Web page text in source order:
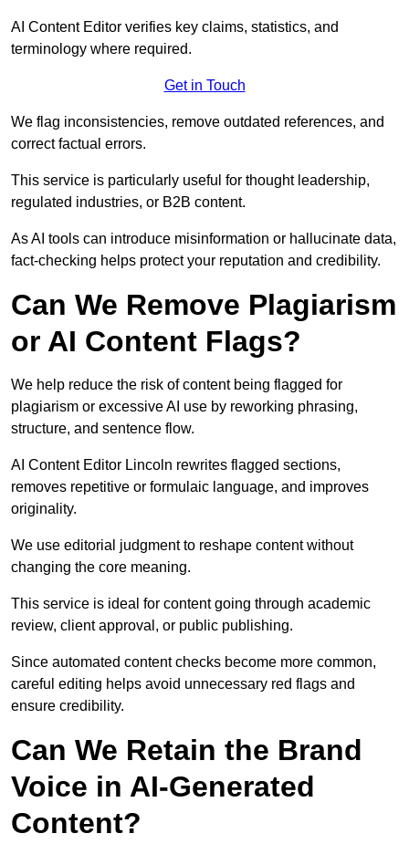
AI Content Editor verifies key claims, statistics, and
terminology where required.
Get in Touch
We flag inconsistencies, remove outdated references, and
correct factual errors.
This service is particularly useful for thought leadership,
regulated industries, or B2B content.
As AI tools can introduce misinformation or hallucinate data,
fact-checking helps protect your reputation and credibility.
Can We Remove Plagiarism
or AI Content Flags?
We help reduce the risk of content being flagged for
plagiarism or excessive AI use by reworking phrasing,
structure, and sentence flow.
AI Content Editor Lincoln rewrites flagged sections,
removes repetitive or formulaic language, and improves
originality.
We use editorial judgment to reshape content without
changing the core meaning.
This service is ideal for content going through academic
review, client approval, or public publishing.
Since automated content checks become more common,
careful editing helps avoid unnecessary red flags and
ensure credibility.
Can We Retain the Brand
Voice in AI-Generated
Content?